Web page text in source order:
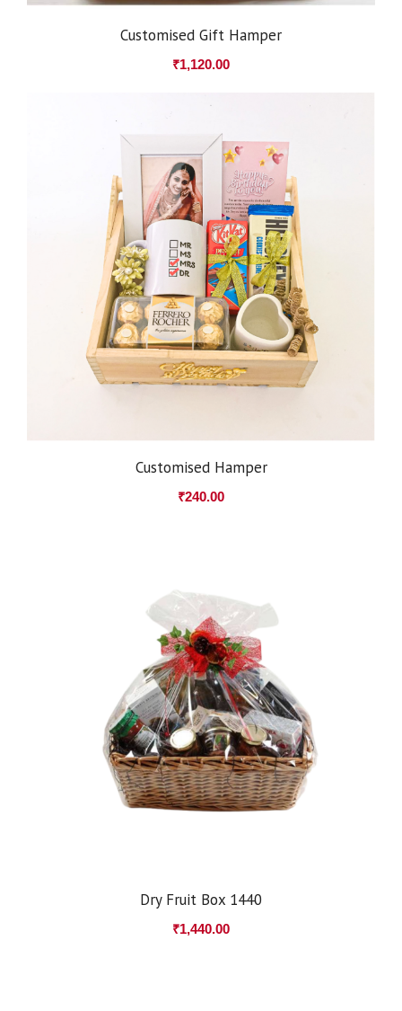
Customised Gift Hamper
₹1,120.00
Customised Hamper
₹240.00
Dry Fruit Box 1440
₹1,440.00